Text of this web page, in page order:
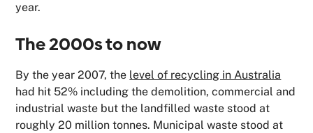
year.
The 2000s to now
By the year 2007, the level of recycling in Australia
had hit 52% including the demolition, commercial and
industrial waste but the landfilled waste stood at
roughly 20 million tonnes. Municipal waste stood at